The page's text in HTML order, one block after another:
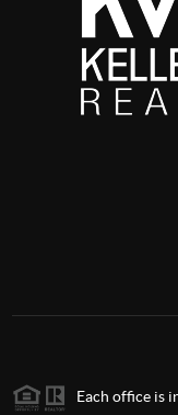
Each office is